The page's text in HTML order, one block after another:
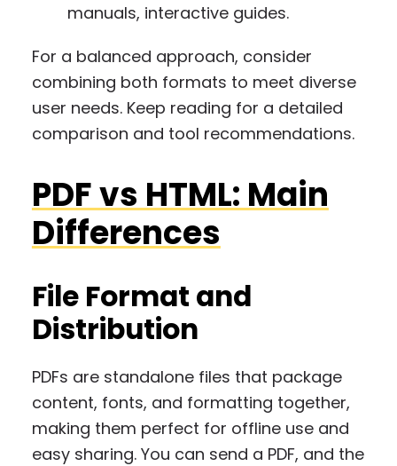
manuals, interactive guides.
For a balanced approach, consider
combining both formats to meet diverse
user needs. Keep reading for a detailed
comparison and tool recommendations.
PDF vs HTML: Main
Differences
File Format and
Distribution
PDFs are standalone files that package
content, fonts, and formatting together,
making them perfect for offline use and
easy sharing. You can send a PDF, and the